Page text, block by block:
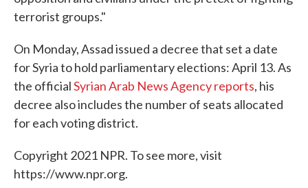
terrorist groups."
On Monday, Assad issued a decree that set a date
for Syria to hold parliamentary elections: April 13. As
the officialSyrian Arab News Agency reports, his
decree also includes the number of seats allocated
for each voting district.
Copyright 2021 NPR. To see more, visit
https://www.npr.org.